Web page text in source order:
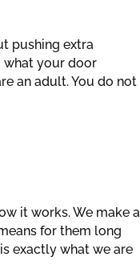
pushing extra
what your door
an adult. You do not
it works. We make a
for them long
exactly what we are